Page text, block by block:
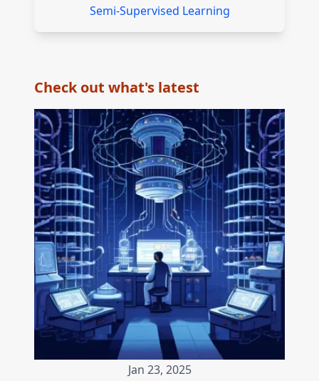
Semi-Supervised Learning
Check out what's latest
Jan 23, 2025